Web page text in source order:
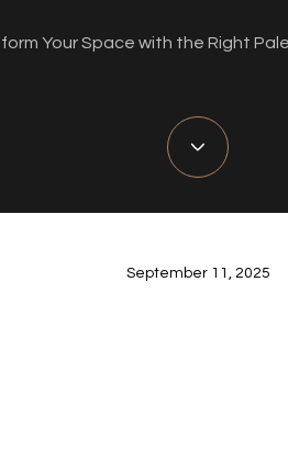
Your Space with the Right
September 11, 2025